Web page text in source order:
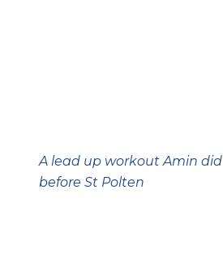
A lead up workout Amin did
before St Polten